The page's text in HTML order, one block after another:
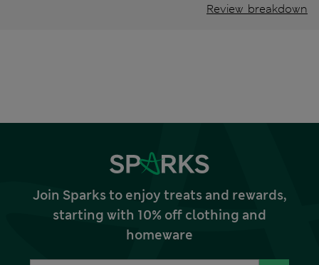
Review breakdown
Join Sparks to enjoy treats and rewards,
starting with 10% off clothing and
homeware